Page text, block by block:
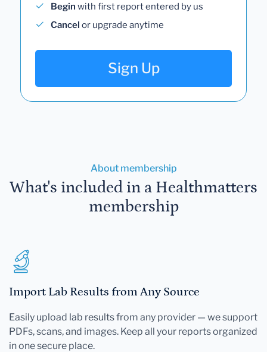
Begin with first report entered by us
Cancel or upgrade anytime
Sign Up
About membership
What's included in a Healthmatters
membership
Import Lab Results from Any Source
Easily upload lab results from any provider — we support
PDFs, scans, and images. Keep all your reports organized
in one secure place.